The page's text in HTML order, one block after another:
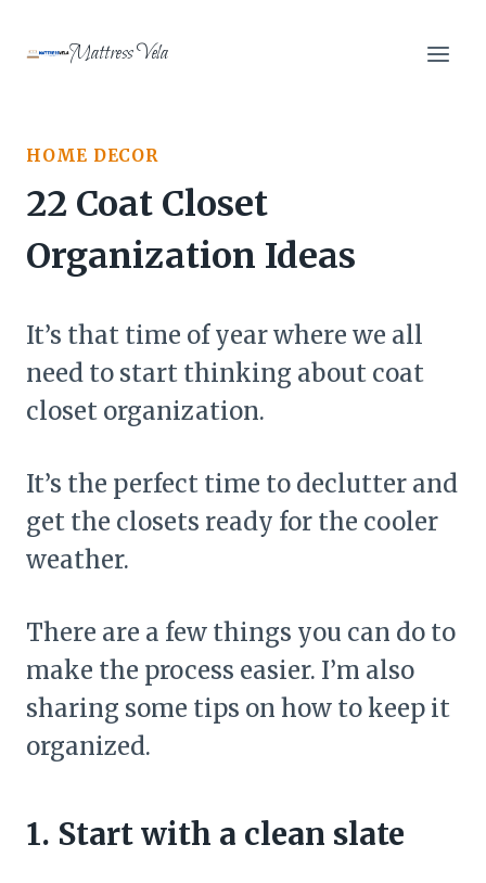
Mattress Vela
HOME DECOR
22 Coat Closet
Organization Ideas
It’s that time of year where we all
need to start thinking about coat
closet organization.
It’s the perfect time to declutter and
get the closets ready for the cooler
weather.
There are a few things you can do to
make the process easier. I’m also
sharing some tips on how to keep it
organized.
1. Start with a clean slate